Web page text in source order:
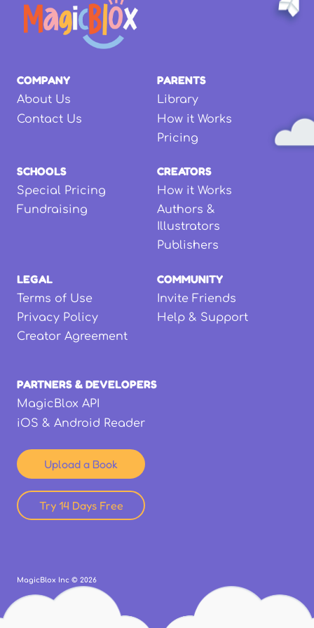
COMPANY
About Us
Contact Us
PARENTS
Library
How it Works
Pricing
SCHOOLS
Special Pricing
Fundraising
CREATORS
How it Works
Authors &
Illustrators
Publishers
LEGAL
Terms of Use
Privacy Policy
Creator Agreement
COMMUNITY
Invite Friends
Help & Support
PARTNERS & DEVELOPERS
MagicBlox API
iOS & Android Reader
Upload a Book
Try 14 Days Free
MagicBlox Inc © 2026